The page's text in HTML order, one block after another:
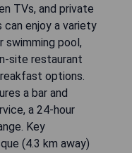
TVs, and private
enjoy a variety
pool,
site restaurant
options.
a bar and
a 24-hour
Key
(4.3 km away)